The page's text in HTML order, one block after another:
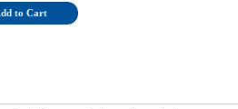
to Cart